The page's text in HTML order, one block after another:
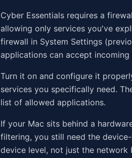
Cyber Essentials requires a
allowing only services you've
firewall in System Settings
applications can accept incoming
Turn it on and configure it
services you specifically need.
list of allowed applications.
If your Mac sits behind a
filtering, you still need the
device level, not just the network